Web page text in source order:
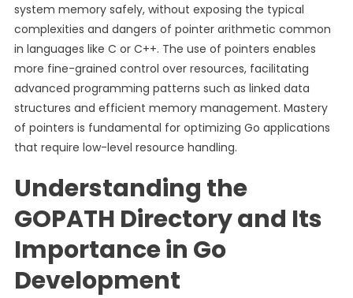
system memory safely, without exposing the typical
complexities and dangers of pointer arithmetic common
in languages like C or C++. The use of pointers enables
more fine-grained control over resources, facilitating
advanced programming patterns such as linked data
structures and efficient memory management. Mastery
of pointers is fundamental for optimizing Go applications
that require low-level resource handling.
Understanding the
GOPATH Directory and Its
Importance in Go
Development